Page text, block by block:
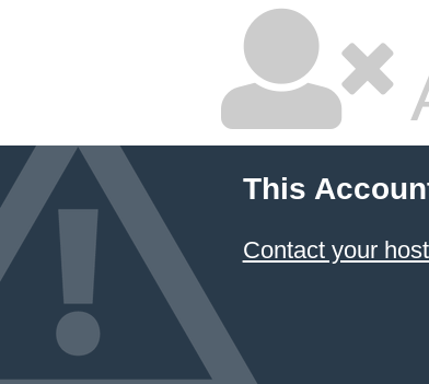
This
Contact your